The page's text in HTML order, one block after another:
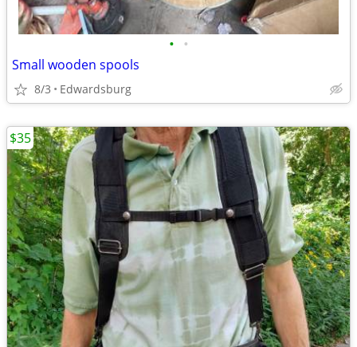
• •
Small wooden spools
8/3 Edwardsburg
$35